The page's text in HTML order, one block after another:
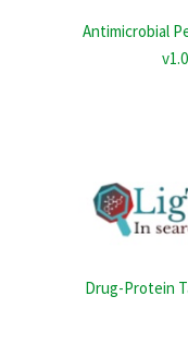
Antimicrobial
Drug-Protein